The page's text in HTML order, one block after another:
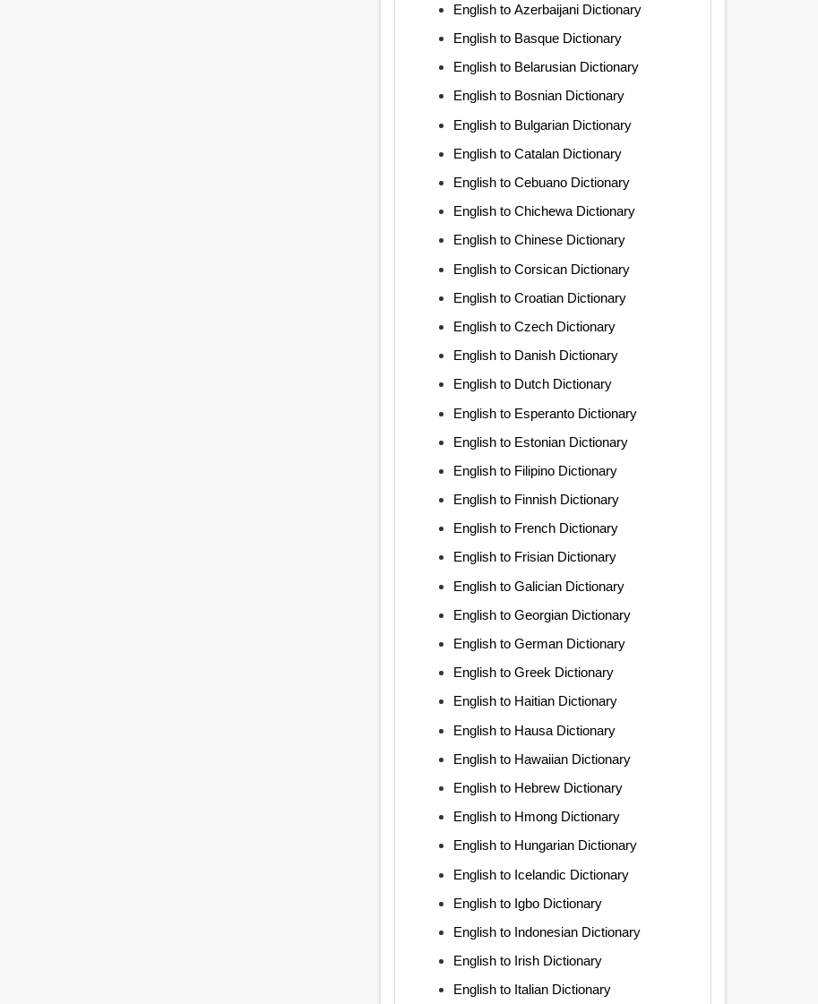
English to Azerbaijani Dictionary
English to Basque Dictionary
English to Belarusian Dictionary
English to Bosnian Dictionary
English to Bulgarian Dictionary
English to Catalan Dictionary
English to Cebuano Dictionary
English to Chichewa Dictionary
English to Chinese Dictionary
English to Corsican Dictionary
English to Croatian Dictionary
English to Czech Dictionary
English to Danish Dictionary
English to Dutch Dictionary
English to Esperanto Dictionary
English to Estonian Dictionary
English to Filipino Dictionary
English to Finnish Dictionary
English to French Dictionary
English to Frisian Dictionary
English to Galician Dictionary
English to Georgian Dictionary
English to German Dictionary
English to Greek Dictionary
English to Haitian Dictionary
English to Hausa Dictionary
English to Hawaiian Dictionary
English to Hebrew Dictionary
English to Hmong Dictionary
English to Hungarian Dictionary
English to Icelandic Dictionary
English to Igbo Dictionary
English to Indonesian Dictionary
English to Irish Dictionary
English to Italian Dictionary